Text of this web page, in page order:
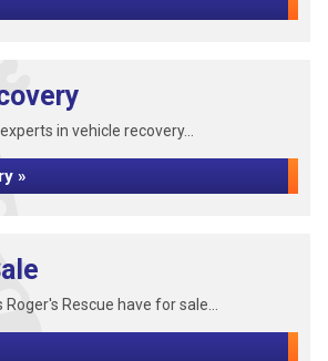
in vehicle recovery...
»
Rescue have for sale...